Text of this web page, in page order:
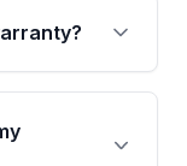
Auto Parts
parts
components,